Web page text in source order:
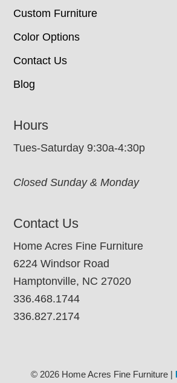
Custom Furniture
Color Options
Contact Us
Blog
Hours
Tues-Saturday 9:30a-4:30p
Closed Sunday & Monday
Contact Us
Home Acres Fine Furniture
6224 Windsor Road
Hamptonville, NC 27020
336.468.1744
336.827.2174
© 2026 Home Acres Fine Furniture |